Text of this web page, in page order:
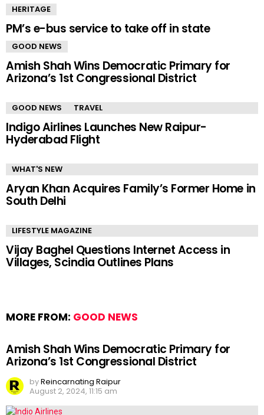
HERITAGE
PM’s e-bus service to take off in state
GOOD NEWS
Amish Shah Wins Democratic Primary for
Arizona’s 1st Congressional District
GOOD NEWS TRAVEL
Indigo Airlines Launches New Raipur-
Hyderabad Flight
WHAT'S NEW
Aryan Khan Acquires Family’s Former Home in
South Delhi
LIFESTYLE MAGAZINE
Vijay Baghel Questions Internet Access in
Villages, Scindia Outlines Plans
MORE FROM: GOOD NEWS
Amish Shah Wins Democratic Primary for
Arizona’s 1st Congressional District
byReincarnating Raipur
August 2, 2024, 11:15 am